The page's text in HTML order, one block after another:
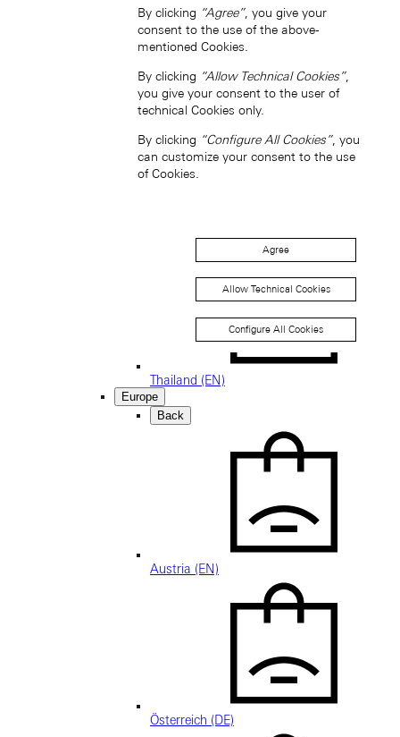
South Korea (EN)
Thailand (EN)
Europe
Back
Austria (EN)
Österreich (DE)
By clicking “Agree”, you give your
consent to the use of the above-
mentioned Cookies.
By clicking “Allow Technical Cookies”,
you give your consent to the user of
technical Cookies only.
By clicking “Configure All Cookies”, you
can customize your consent to the use
of Cookies.
Agree
Allow Technical Cookies
Configure All Cookies